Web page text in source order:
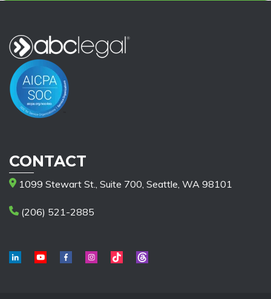
CONTACT
1099 Stewart St., Suite 700, Seattle, WA 98101
(206) 521-2885